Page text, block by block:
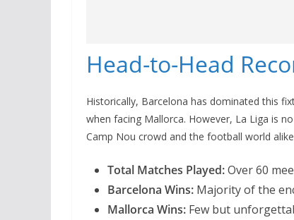
Head-to-Head
Historically, Barcelona has dominated this
when facing Mallorca. However, La Liga is
Camp Nou crowd and the football world
Total Matches Played:Over 60
Barcelona Wins: Majority of the
Mallorca Wins: Few but